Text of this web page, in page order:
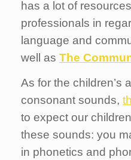
has a lot of
professionals in
language and
well as The
As for the children’s
consonant sounds,
to expect our
these sounds: you
in phonetics and